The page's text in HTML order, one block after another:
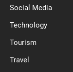
Social Media
Technology
Tourism
Travel